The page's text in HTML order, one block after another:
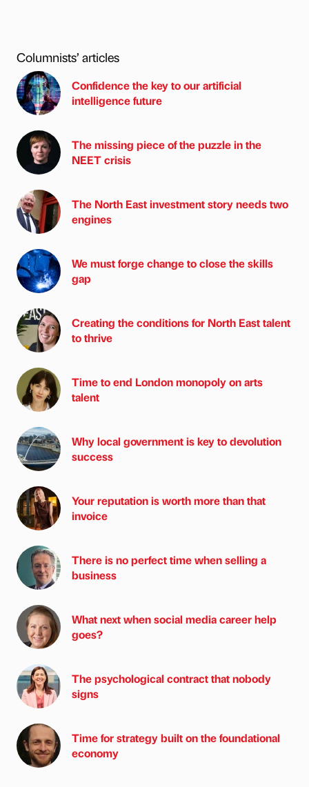
Columnists’ articles
Confidence the key to our artificial
intelligence future
The missing piece of the puzzle in the
NEET crisis
The North East investment story needs two
engines
We must forge change to close the skills
gap
Creating the conditions for North East talent
to thrive
Time to end London monopoly on arts
talent
Why local government is key to devolution
success
Your reputation is worth more than that
invoice
There is no perfect time when selling a
business
What next when social media career help
goes?
The psychological contract that nobody
signs
Time for strategy built on the foundational
economy